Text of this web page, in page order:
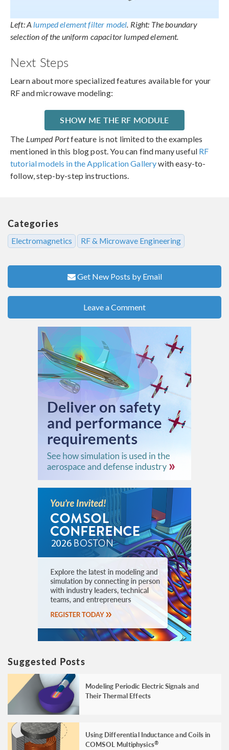
Left: A lumped element filter model. Right: The boundary
selection of the uniform capacitor lumped element.
Next Steps
Learn about more specialized features available for your
RF and microwave modeling:
SHOW ME THE RF MODULE
The Lumped Portfeature is not limited to the examples
mentioned in this blog post. You can find many useful RF
tutorial models in the Application Gallerywith easy-to-
follow, step-by-step instructions.
Categories
Electromagnetics RF & Microwave Engineering
Get New Posts by Email
Leave a Comment
Suggested Posts
Modeling Periodic Electric Signals and
Their Thermal Effects
Using Differential Inductance and Coils in
COMSOL Multiphysics®